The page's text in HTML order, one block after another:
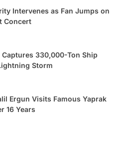
Intervenes as Fan Jumps on
Concert
330,000-Ton Ship
Storm
Ergun Visits Famous Yaprak
16 Years